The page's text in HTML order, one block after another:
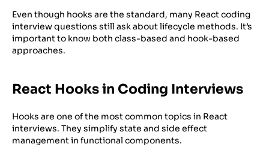
Even though hooks are the standard, many React coding
interview questions still ask about lifecycle methods. It’s
important to know both class-based and hook-based
approaches.
React Hooks in Coding Interviews
Hooks are one of the most common topics in React
interviews. They simplify state and side effect
management in functional components.